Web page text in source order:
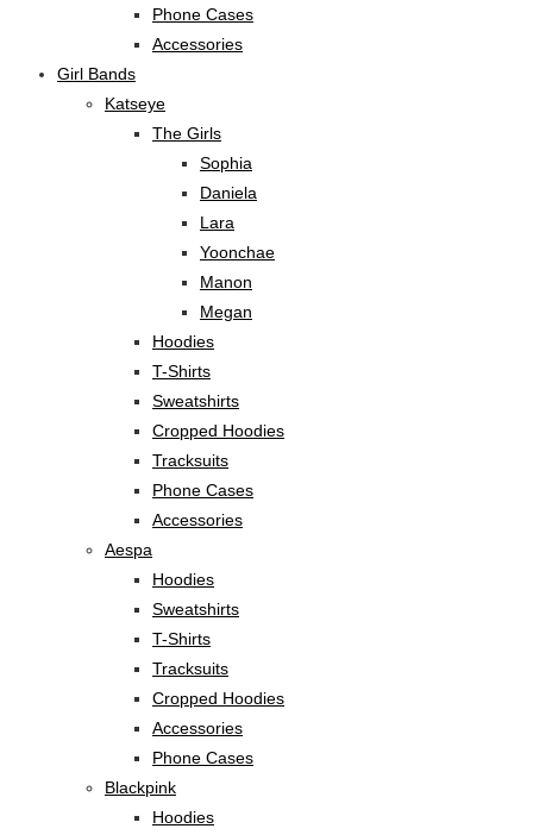
Phone Cases
Accessories
Girl Bands
Katseye
The Girls
Sophia
Daniela
Lara
Yoonchae
Manon
Megan
Hoodies
T-Shirts
Sweatshirts
Cropped Hoodies
Tracksuits
Phone Cases
Accessories
Aespa
Hoodies
Sweatshirts
T-Shirts
Tracksuits
Cropped Hoodies
Accessories
Phone Cases
Blackpink
Hoodies